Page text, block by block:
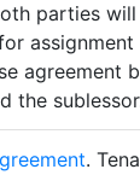
parties
agreement
the
.